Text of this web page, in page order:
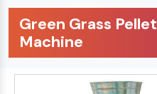
Green Grass
Machine